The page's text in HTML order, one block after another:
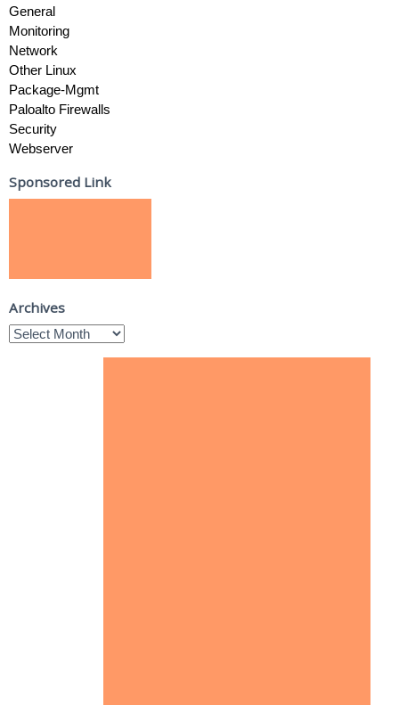
General
Monitoring
Network
Other Linux
Package-Mgmt
Paloalto Firewalls
Security
Webserver
Sponsored Link
Archives